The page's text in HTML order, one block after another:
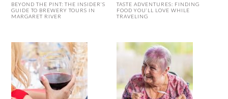
BEYOND THE PINT: THE INSIDER’S
GUIDE TO BREWERY TOURS IN
MARGARET RIVER
TASTE ADVENTURES: FINDING
FOOD YOU’LL LOVE WHILE
TRAVELING